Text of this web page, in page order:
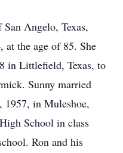
Angelo, Texas,
at the age of 85. She
in Littlefield, Texas, to
Sunny married
1957, in Muleshoe,
School in class
Ron and his